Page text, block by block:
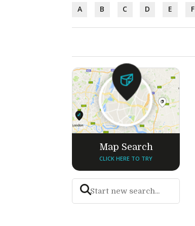
A B C D E F
Map Search
CLICK HERE TO TRY